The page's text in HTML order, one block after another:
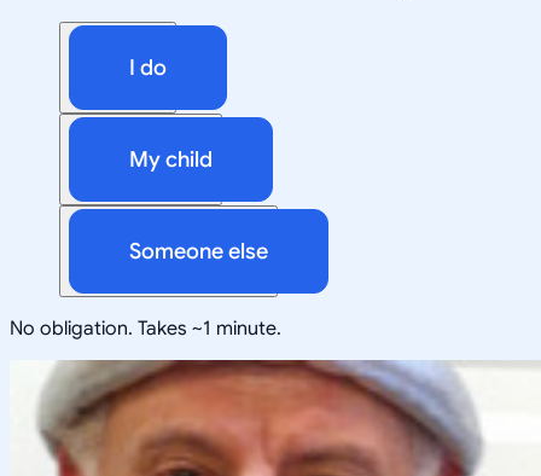
I do
My child
Someone else
No obligation. Takes ~1 minute.